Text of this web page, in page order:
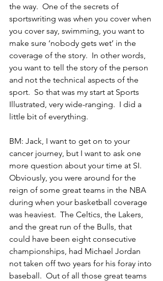
the way.  One of the secrets of
sportswriting was when you cover when
you cover say, swimming, you want to
make sure ‘nobody gets wet’ in the
coverage of the story.  In other words,
you want to tell the story of the person
and not the technical aspects of the
sport.  So that was my start at Sports
Illustrated, very wide-ranging.  I did a
little bit of everything.
BM: Jack, I want to get on to your
cancer journey, but I want to ask one
more question about your time at SI.
Obviously, you were around for the
reign of some great teams in the NBA
during when your basketball coverage
was heaviest.  The Celtics, the Lakers,
and the great run of the Bulls, that
could have been eight consecutive
championships, had Michael Jordan
not taken off two years for his foray into
baseball.  Out of all those great teams